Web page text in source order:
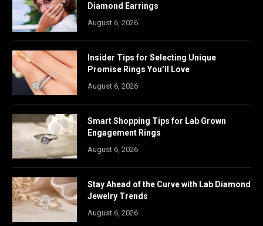
Diamond Earrings
August 6, 2026
Insider Tips for Selecting Unique
Promise Rings You’ll Love
August 6, 2026
Smart Shopping Tips for Lab Grown
Engagement Rings
August 6, 2026
Stay Ahead of the Curve with Lab Diamond
Jewelry Trends
August 6, 2026